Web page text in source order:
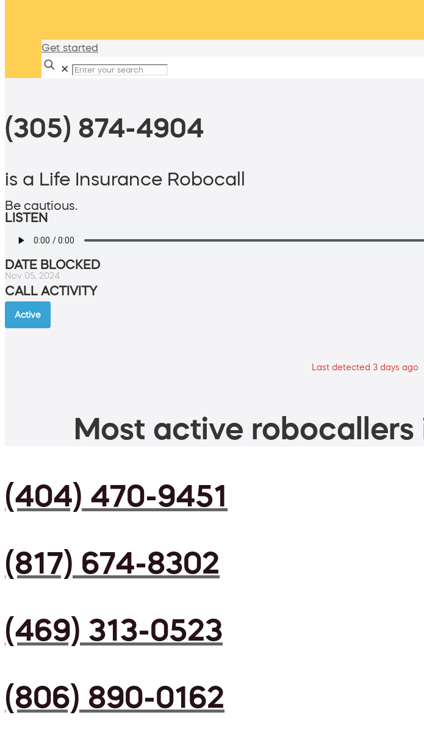
Get started
✕
(305) 874-4904
is a Life Insurance Robocall
Be cautious.
LISTEN
DATE BLOCKED
Nov 05, 2024
CALL ACTIVITY
Active
Last detected 3 days ago
Most active robocallers
(404) 470-9451
(817) 674-8302
(469) 313-0523
(806) 890-0162